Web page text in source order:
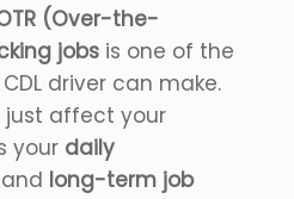
(Over-the-
jobs is one of the
driver can make.
just affect your
your daily
long-term job